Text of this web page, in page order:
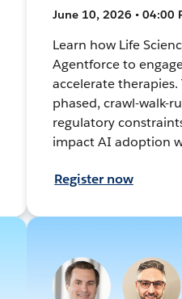
June 10, 2026 • 04:00
Learn how Life
Agentforce to
accelerate therapies.
phased, crawl-walk-
regulatory
impact AI adoption
Register now